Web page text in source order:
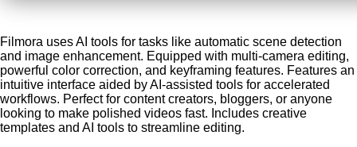
Filmora uses AI tools for tasks like automatic scene detection
and image enhancement. Equipped with multi-camera editing,
powerful color correction, and keyframing features. Features an
intuitive interface aided by AI-assisted tools for accelerated
workflows. Perfect for content creators, bloggers, or anyone
looking to make polished videos fast. Includes creative
templates and AI tools to streamline editing.